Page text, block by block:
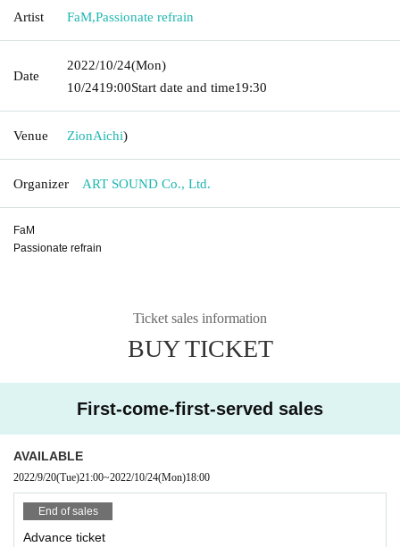
Artist FaM,Passionate refrain
Date
2022/10/24(Mon)
10/2419:00Start date and time19:30
Venue ZionAichi)
Organizer ART SOUND Co., Ltd.
FaM
Passionate refrain
Ticket sales information
BUY TICKET
First-come-first-served sales
AVAILABLE
2022/9/20(Tue)21:00~2022/10/24(Mon)18:00
End of sales
Advance ticket